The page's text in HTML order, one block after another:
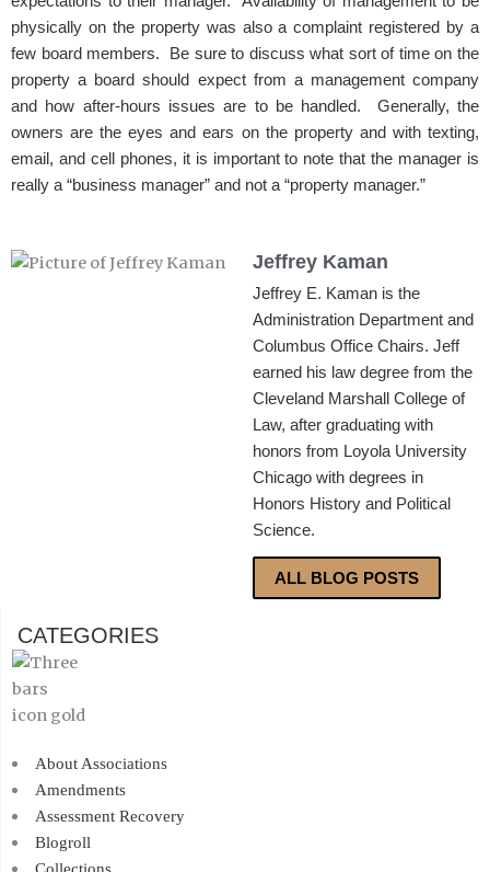
physically on the property was also a complaint registered by a
few board members. Be sure to discuss what sort of time on the
property a board should expect from a management company
and how after-hours issues are to be handled. Generally, the
owners are the eyes and ears on the property and with texting,
email, and cell phones, it is important to note that the manager is
really a “business manager” and not a “property manager.”
Jeffrey Kaman
Jeffrey E. Kaman is the
Administration Department and
Columbus Office Chairs. Jeff
earned his law degree from the
Cleveland Marshall College of
Law, after graduating with
honors from Loyola University
Chicago with degrees in
Honors History and Political
Science.
ALL BLOG POSTS
CATEGORIES
About Associations
Amendments
Assessment Recovery
Blogroll